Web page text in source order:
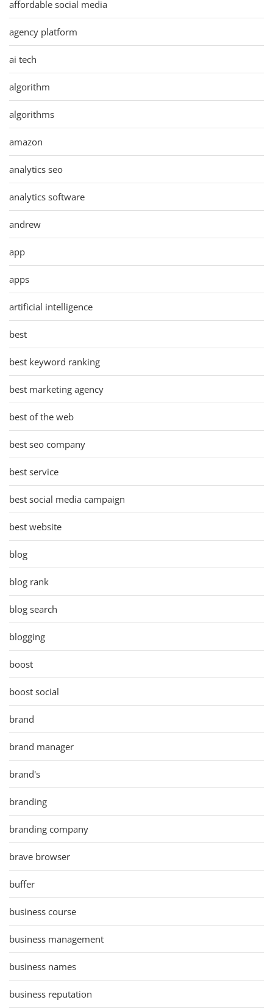
affordable social media
agency platform
ai tech
algorithm
algorithms
amazon
analytics seo
analytics software
andrew
app
apps
artificial intelligence
best
best keyword ranking
best marketing agency
best of the web
best seo company
best service
best social media campaign
best website
blog
blog rank
blog search
blogging
boost
boost social
brand
brand manager
brand's
branding
branding company
brave browser
buffer
business course
business management
business names
business reputation